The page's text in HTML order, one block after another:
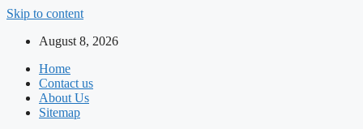
Skip to content
August 8, 2026
Home
Contact us
About Us
Sitemap